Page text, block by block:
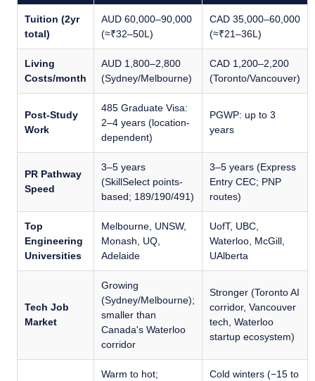
Tuition (2yr
total)
AUD 60,000–90,000
(≈₹32–50L)
CAD 35,000–60,000
(≈₹21–36L)
Living
Costs/month
AUD 1,800–2,800
(Sydney/Melbourne)
CAD 1,200–2,200
(Toronto/Vancouver)
Post-Study
Work
485 Graduate Visa:
2–4 years (location-
dependent)
PGWP: up to 3
years
PR Pathway
Speed
3–5 years
(SkillSelect points-
based; 189/190/491)
3–5 years (Express
Entry CEC; PNP
routes)
Top
Engineering
Universities
Melbourne, UNSW,
Monash, UQ,
Adelaide
UofT, UBC,
Waterloo, McGill,
UAlberta
Tech Job
Market
Growing
(Sydney/Melbourne);
smaller than
Canada's Waterloo
corridor
Stronger (Toronto AI
corridor, Vancouver
tech, Waterloo
startup ecosystem)
Warm to hot;
Cold winters (−15 to